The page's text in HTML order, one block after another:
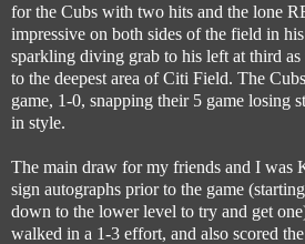
for the Cubs with two hits and the lone
impressive on both sides of the field in
sparkling diving grab to his left at third
to the deepest area of Citi Field. The
game, 1-0, snapping their 5 game losing
in style.
The main draw for my friends and I was
sign autographs prior to the game
down to the lower level to try and get
walked in a 1-3 effort, and also scored